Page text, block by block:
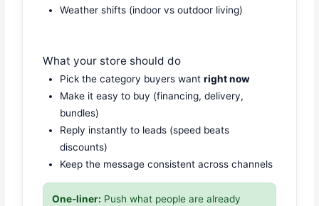
Weather shifts (indoor vs outdoor living)
What your store should do
Pick the category buyers wantright now
Make it easy to buy (financing, delivery,
bundles)
Reply instantly to leads (speed beats
discounts)
Keep the message consistent across channels
One-liner: Push what people are already